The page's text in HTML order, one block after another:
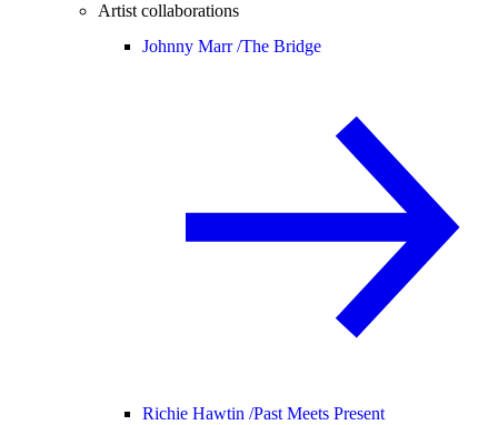
Artist collaborations
Johnny Marr /The Bridge
Richie Hawtin /Past Meets Present